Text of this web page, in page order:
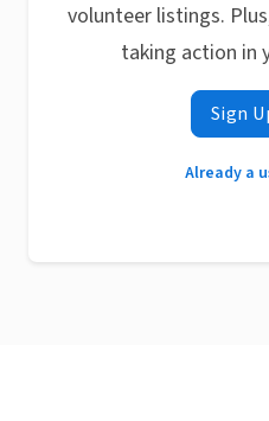
volunteer listings.
taking action in
Sign
Already a